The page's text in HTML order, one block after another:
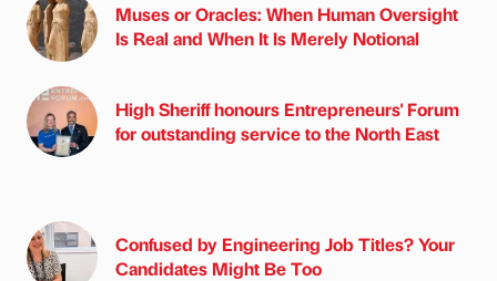
Muses or Oracles: When Human Oversight
Is Real and When It Is Merely Notional
High Sheriff honours Entrepreneurs' Forum
for outstanding service to the North East
Confused by Engineering Job Titles? Your
Candidates Might Be Too